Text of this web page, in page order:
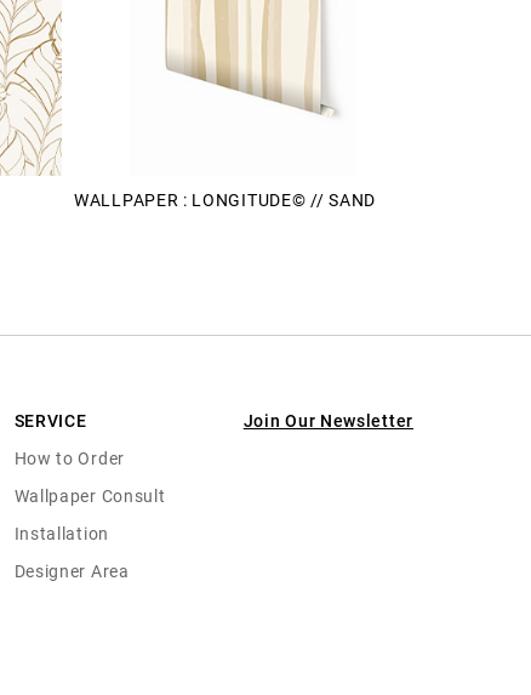
WALLPAPER : LONGITUDE© // SAND
SERVICE
How to Order
Wallpaper Consult
Installation
Designer Area
Join Our Newsletter